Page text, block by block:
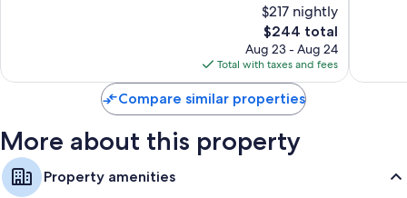
reviews
$217 nightly
The
price
is
$244
$244 total
Aug 23 - Aug 24
Total with taxes and fees
Compare similar properties
More about this property
Property amenities